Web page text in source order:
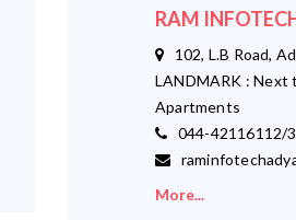
RAM
102, L.B Road,
LANDMARK :
Apartments
044-42116112/
More...